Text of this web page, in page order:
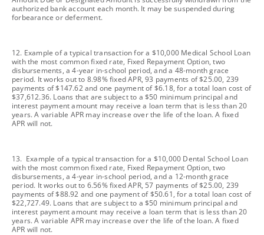
authorized bank account each month. It may be suspended during
forbearance or deferment.
footnote
12. Example of a typical transaction for a $10,000 Medical School Loan
with the most common fixed rate, Fixed Repayment Option, two
disbursements, a 4-year in-school period, and a 48-month grace
period. It works out to 8.98% fixed APR, 93 payments of $25.00, 239
payments of $147.62 and one payment of $6.18, for a total loan cost of
$37,612.36. Loans that are subject to a $50 minimum principal and
interest payment amount may receive a loan term that is less than 20
years. A variable APR may increase over the life of the loan. A fixed
APR will not.
footnote
13. Example of a typical transaction for a $10,000 Dental School Loan
with the most common fixed rate, Fixed Repayment Option, two
disbursements, a 4-year in-school period, and a 12-month grace
period. It works out to 6.56% fixed APR, 57 payments of $25.00, 239
payments of $88.92 and one payment of $50.61, for a total loan cost of
$22,727.49. Loans that are subject to a $50 minimum principal and
interest payment amount may receive a loan term that is less than 20
years. A variable APR may increase over the life of the loan. A fixed
APR will not.